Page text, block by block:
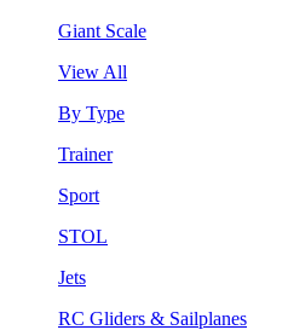
Giant Scale
View All
By Type
Trainer
Sport
STOL
Jets
RC Gliders & Sailplanes